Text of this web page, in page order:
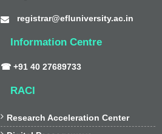
registrar@efluniversity.ac.in
Information Centre
☎ +91 40 27689733
RACI
 Research Acceleration Center